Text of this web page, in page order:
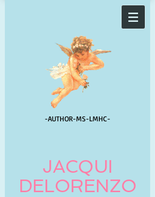
-AUTHOR-MS-LMHC-
JACQUI
DELORENZO